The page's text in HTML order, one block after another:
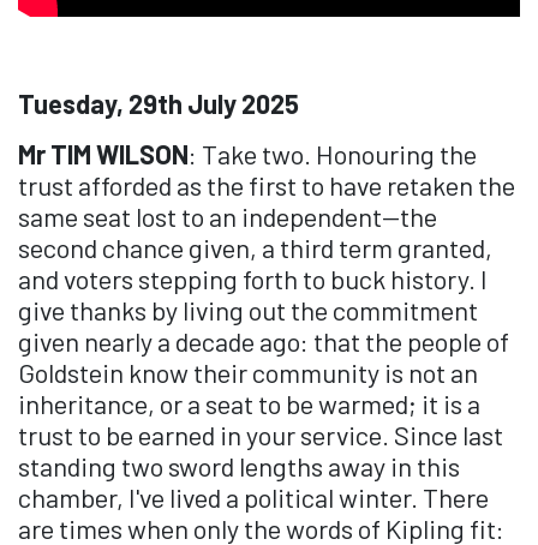
Tuesday, 29th July 2025
Mr TIM WILSON: Take two. Honouring the
trust afforded as the first to have retaken the
same seat lost to an independent—the
second chance given, a third term granted,
and voters stepping forth to buck history. I
give thanks by living out the commitment
given nearly a decade ago: that the people of
Goldstein know their community is not an
inheritance, or a seat to be warmed; it is a
trust to be earned in your service. Since last
standing two sword lengths away in this
chamber, I've lived a political winter. There
are times when only the words of Kipling fit: